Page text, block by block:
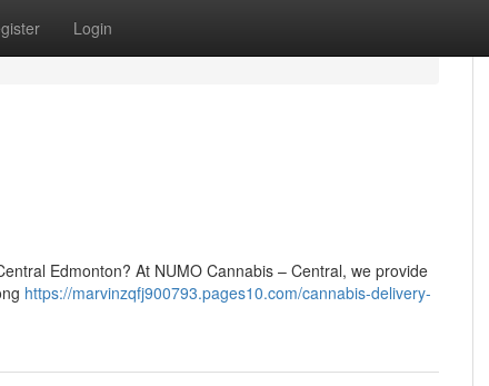
Login
Edmonton? At NUMO Cannabis – Central, we provide
https://marvinzqfj900793.pages10.com/cannabis-delivery-